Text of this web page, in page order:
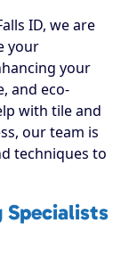
ID, we are
your
your
and eco-
with tile and
our team is
techniques to
Specialists